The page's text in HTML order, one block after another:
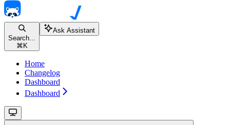
Search...
⌘ K
Ask Assistant
Home
Changelog
Dashboard
Dashboard